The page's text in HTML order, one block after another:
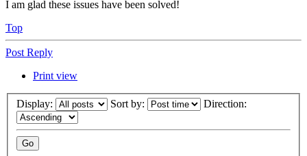
I am glad these issues have been solved!
Top
Post Reply
Print view
Display: Sort by: Direction: